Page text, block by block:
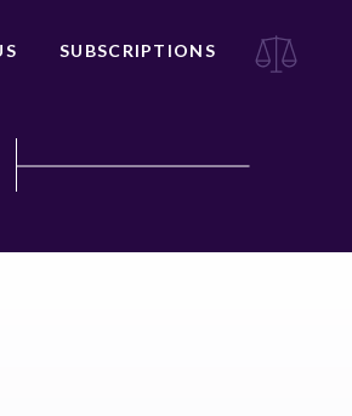
SUBSCRIPTIONS